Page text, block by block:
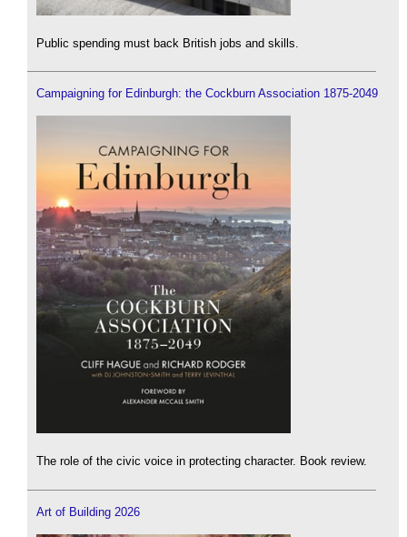
Public spending must back British jobs and skills.
Campaigning for Edinburgh: the Cockburn Association 1875-2049
The role of the civic voice in protecting character. Book review.
Art of Building 2026